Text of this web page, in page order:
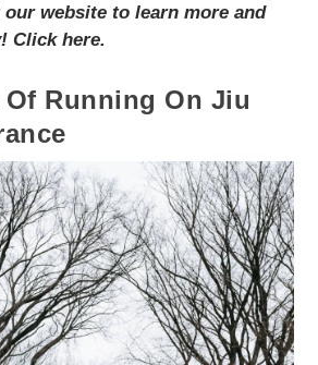
website to learn more and
Click here.
Running On Jiu